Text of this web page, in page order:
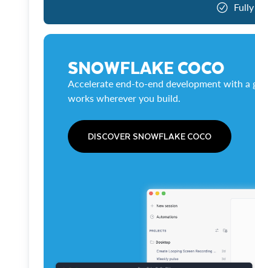
SNOWFLAKE COCO
Accelerate end-to-end development with a
works wherever you build.
DISCOVER SNOWFLAKE COCO